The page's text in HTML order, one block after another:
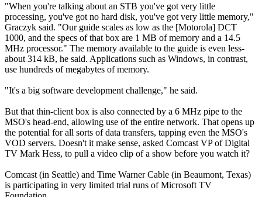
"When you're talking about an STB you've got very little
processing, you've got no hard disk, you've got very little memory,"
Graczyk said. "Our guide scales as low as the [Motorola] DCT
1000, and the specs of that box are 1 MB of memory and a 14.5
MHz processor." The memory available to the guide is even less-
about 314 kB, he said. Applications such as Windows, in contrast,
use hundreds of megabytes of memory.
"It's a big software development challenge," he said.
But that thin-client box is also connected by a 6 MHz pipe to the
MSO's head-end, allowing use of the entire network. That opens up
the potential for all sorts of data transfers, tapping even the MSO's
VOD servers. Doesn't it make sense, asked Comcast VP of Digital
TV Mark Hess, to pull a video clip of a show before you watch it?
Comcast (in Seattle) and Time Warner Cable (in Beaumont, Texas)
is participating in very limited trial runs of Microsoft TV